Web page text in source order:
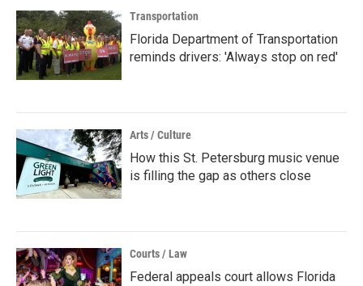
Transportation
Florida Department of Transportation
reminds drivers: 'Always stop on red'
Arts / Culture
How this St. Petersburg music venue
is filling the gap as others close
Courts / Law
Federal appeals court allows Florida